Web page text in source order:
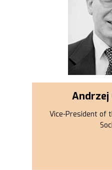
Andrzej
Vice-President of